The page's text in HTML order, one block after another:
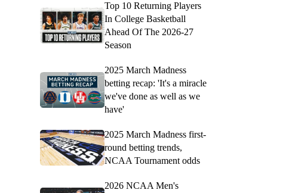
Top 10 Returning Players
In College Basketball
Ahead Of The 2026-27
Season
2025 March Madness
betting recap: 'It's a miracle
we've done as well as we
have'
2025 March Madness first-
round betting trends,
NCAA Tournament odds
2026 NCAA Men's